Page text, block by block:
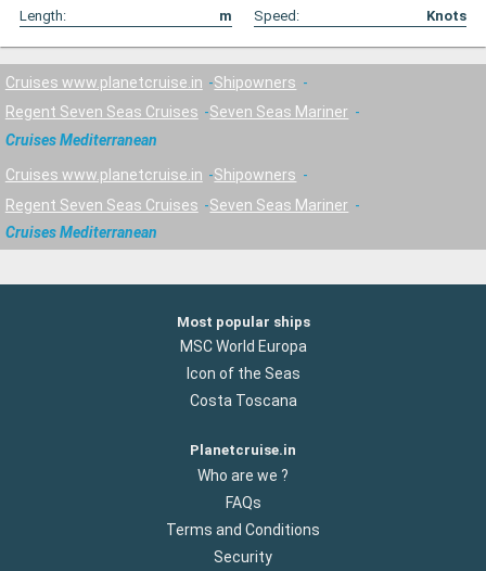
Length:
m Speed: Knots
Cruises www.planetcruise.in
Shipowners
Regent Seven Seas Cruises
Seven Seas Mariner
Cruises Mediterranean
Cruises www.planetcruise.in
Shipowners
Regent Seven Seas Cruises
Seven Seas Mariner
Cruises Mediterranean
Most popular ships
MSC World Europa
Icon of the Seas
Costa Toscana
Planetcruise.in
Who are we ?
FAQs
Terms and Conditions
Security